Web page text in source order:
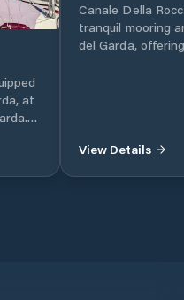
at
Canale Della
tranquil mooring
del Garda,
Garda. It's located in proximity to
View Details